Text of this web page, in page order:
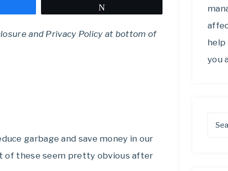
and Privacy Policy at bottom of
garbage and save money in our
of these seem pretty obvious after
help
you